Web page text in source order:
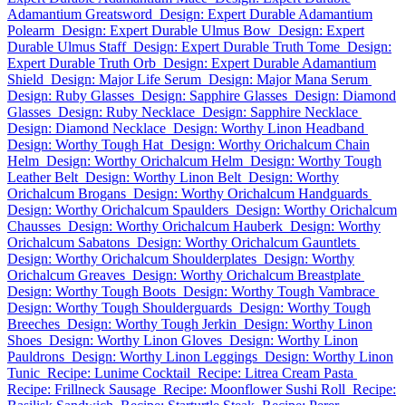
Adamantium Greatsword Design: Expert Durable Adamantium
Polearm Design: Expert Durable Ulmus Bow Design: Expert
Durable Ulmus Staff Design: Expert Durable Truth Tome Design:
Expert Durable Truth Orb Design: Expert Durable Adamantium
Shield Design: Major Life Serum Design: Major Mana Serum
Design: Ruby Glasses Design: Sapphire Glasses Design: Diamond
Glasses Design: Ruby Necklace Design: Sapphire Necklace
Design: Diamond Necklace Design: Worthy Linon Headband
Design: Worthy Tough Hat Design: Worthy Orichalcum Chain
Helm Design: Worthy Orichalcum Helm Design: Worthy Tough
Leather Belt Design: Worthy Linon Belt Design: Worthy
Orichalcum Brogans Design: Worthy Orichalcum Handguards
Design: Worthy Orichalcum Spaulders Design: Worthy Orichalcum
Chausses Design: Worthy Orichalcum Hauberk Design: Worthy
Orichalcum Sabatons Design: Worthy Orichalcum Gauntlets
Design: Worthy Orichalcum Shoulderplates Design: Worthy
Orichalcum Greaves Design: Worthy Orichalcum Breastplate
Design: Worthy Tough Boots Design: Worthy Tough Vambrace
Design: Worthy Tough Shoulderguards Design: Worthy Tough
Breeches Design: Worthy Tough Jerkin Design: Worthy Linon
Shoes Design: Worthy Linon Gloves Design: Worthy Linon
Pauldrons Design: Worthy Linon Leggings Design: Worthy Linon
Tunic Recipe: Lunime Cocktail Recipe: Litrea Cream Pasta
Recipe: Frillneck Sausage Recipe: Moonflower Sushi Roll Recipe: